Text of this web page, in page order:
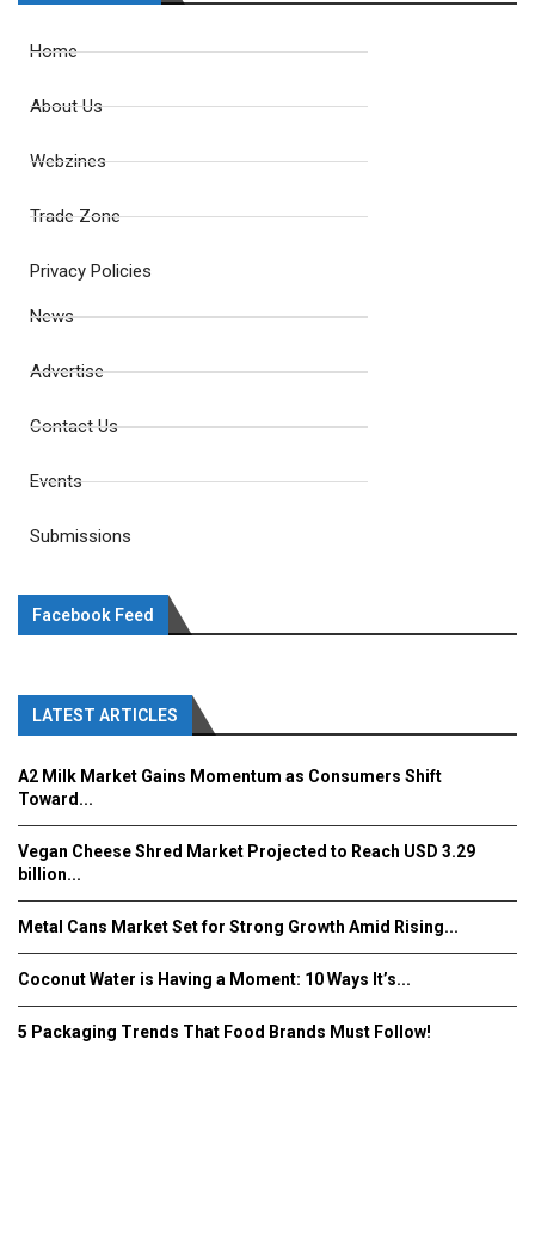
Home
About Us
Webzines
Trade Zone
Privacy Policies
News
Advertise
Contact Us
Events
Submissions
Facebook Feed
LATEST ARTICLES
A2 Milk Market Gains Momentum as Consumers Shift
Toward...
Vegan Cheese Shred Market Projected to Reach USD 3.29
billion...
Metal Cans Market Set for Strong Growth Amid Rising...
Coconut Water is Having a Moment: 10 Ways It’s...
5 Packaging Trends That Food Brands Must Follow!